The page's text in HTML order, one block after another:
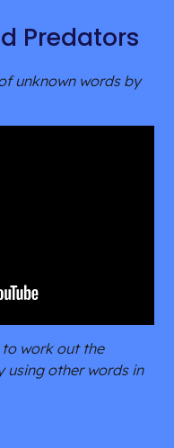
Predators
unknown words by
work out the
using other words in